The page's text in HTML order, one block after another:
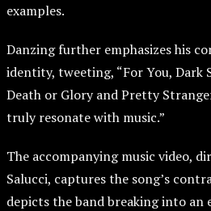
examples.
Danzing further emphasizes his
identity, tweeting, “For You, Dark
Death or Glory and Pretty
truly resonate with music.”
The accompanying music video,
Salucci, captures the song’s
depicts the band breaking into an